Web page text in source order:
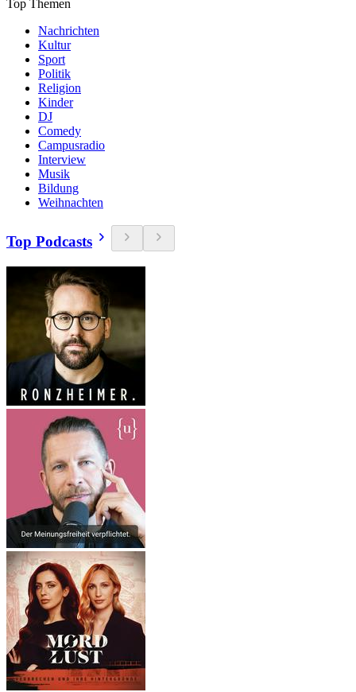
Top Themen
Nachrichten
Kultur
Sport
Politik
Religion
Kinder
DJ
Comedy
Campusradio
Interview
Musik
Bildung
Weihnachten
Top Podcasts